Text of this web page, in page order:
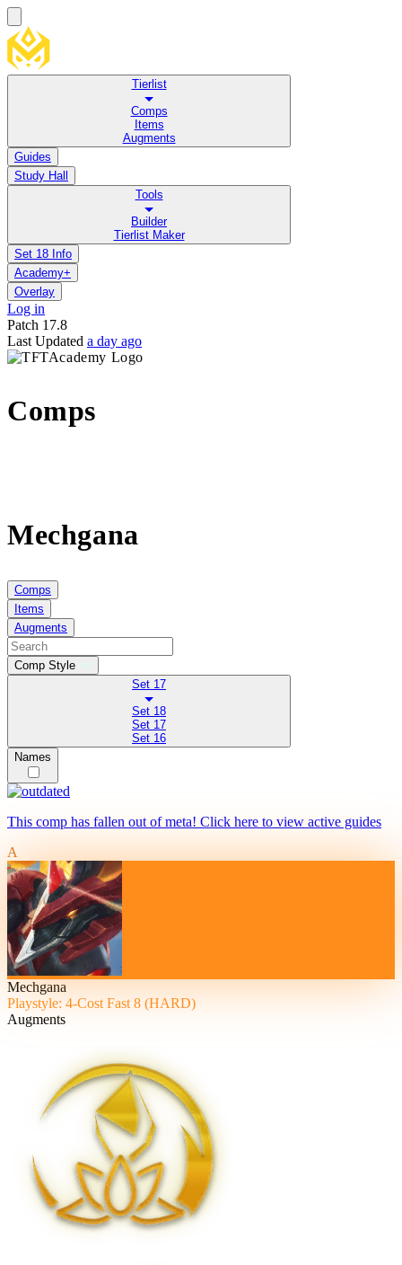
Tierlist
Comps
Items
Augments
Guides
Study Hall
Tools
Builder
Tierlist Maker
Set 18 Info
Academy+
Overlay
Log in
Patch 17.8
Last Updated a day ago
Comps
Mechgana
Comps
Items
Augments
Comp Style
Set 17
Set 18
Set 17
Set 16
Names
This comp has fallen out of meta! Click here to view active guides
A
Mechgana
Playstyle: 4-Cost Fast 8 (HARD)
Augments